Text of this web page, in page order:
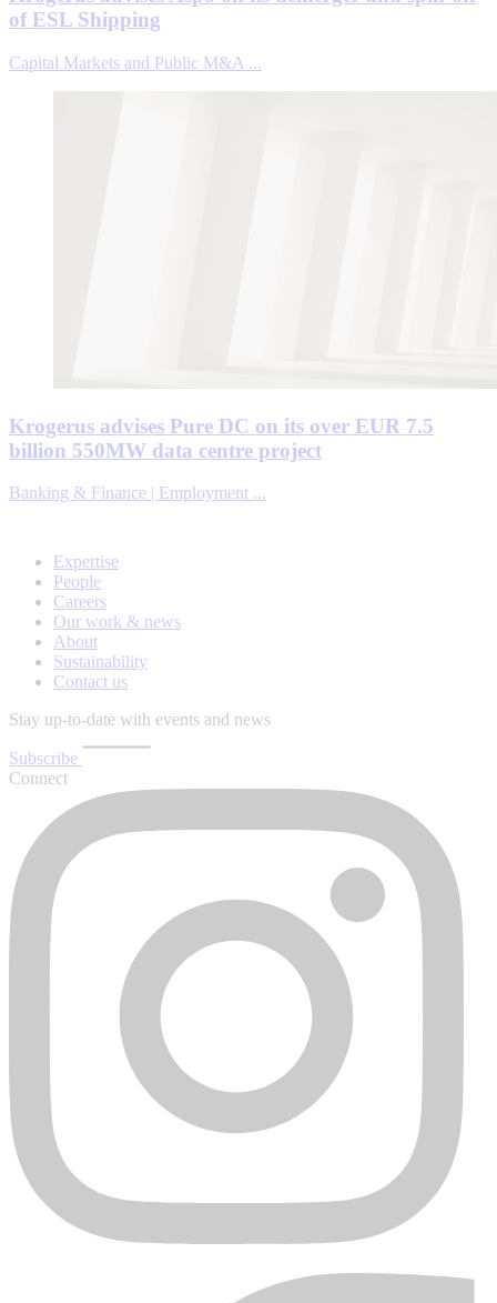
of ESL Shipping
Capital Markets and Public M&A ...
Krogerus advises Pure DC on its over EUR 7.5
billion 550MW data centre project
Banking & Finance | Employment ...
Expertise
People
Careers
Our work & news
About
Sustainability
Contact us
Stay up-to-date with events and news
Subscribe
Connect